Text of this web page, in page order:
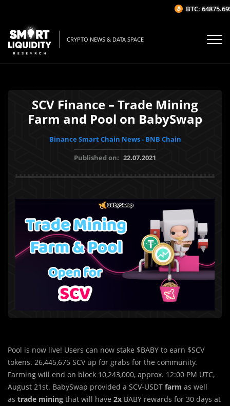
CRYPTO NEWS & DATA SPACE
SCV Finance – Trade Mining
Farm and Pool on BabySwap
Binance Smart Chain News - BNB Chain
Published on: 22.07.2021
Pool is now live! Users can now stake $BABY to earn $SCV
tokens. 26,445,675 SCV up for grabs for the community.
Farming will end on block 10,243,000, approx. 12:00 PM UTC,
August 21st. BabySwap provided a SCV-USDT farm as well
as trade mining that will have 2x BABY rewards for 30 days at
BTC: 64875.69$